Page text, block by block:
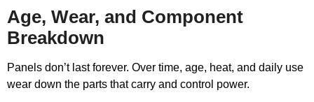
Age, Wear, and Component
Breakdown
Panels don’t last forever. Over time, age, heat, and daily use
wear down the parts that carry and control power.